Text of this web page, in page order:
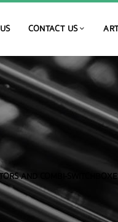
CONTACT US
AND COMBI-